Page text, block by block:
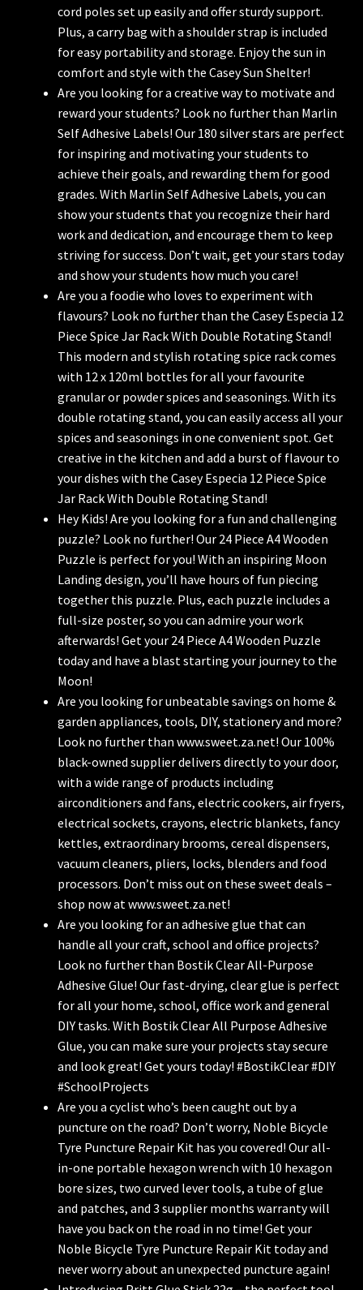
cord poles set up easily and offer sturdy support.
Plus, a carry bag with a shoulder strap is included
for easy portability and storage. Enjoy the sun in
comfort and style with the Casey Sun Shelter!
Are you looking for a creative way to motivate and
reward your students? Look no further than Marlin
Self Adhesive Labels! Our 180 silver stars are perfect
for inspiring and motivating your students to
achieve their goals, and rewarding them for good
grades. With Marlin Self Adhesive Labels, you can
show your students that you recognize their hard
work and dedication, and encourage them to keep
striving for success. Don’t wait, get your stars today
and show your students how much you care!
Are you a foodie who loves to experiment with
flavours? Look no further than the Casey Especia 12
Piece Spice Jar Rack With Double Rotating Stand!
This modern and stylish rotating spice rack comes
with 12 x 120ml bottles for all your favourite
granular or powder spices and seasonings. With its
double rotating stand, you can easily access all your
spices and seasonings in one convenient spot. Get
creative in the kitchen and add a burst of flavour to
your dishes with the Casey Especia 12 Piece Spice
Jar Rack With Double Rotating Stand!
Hey Kids! Are you looking for a fun and challenging
puzzle? Look no further! Our 24 Piece A4 Wooden
Puzzle is perfect for you! With an inspiring Moon
Landing design, you’ll have hours of fun piecing
together this puzzle. Plus, each puzzle includes a
full-size poster, so you can admire your work
afterwards! Get your 24 Piece A4 Wooden Puzzle
today and have a blast starting your journey to the
Moon!
Are you looking for unbeatable savings on home &
garden appliances, tools, DIY, stationery and more?
Look no further than www.sweet.za.net! Our 100%
black-owned supplier delivers directly to your door,
with a wide range of products including
airconditioners and fans, electric cookers, air fryers,
electrical sockets, crayons, electric blankets, fancy
kettles, extraordinary brooms, cereal dispensers,
vacuum cleaners, pliers, locks, blenders and food
processors. Don’t miss out on these sweet deals –
shop now at www.sweet.za.net!
Are you looking for an adhesive glue that can
handle all your craft, school and office projects?
Look no further than Bostik Clear All-Purpose
Adhesive Glue! Our fast-drying, clear glue is perfect
for all your home, school, office work and general
DIY tasks. With Bostik Clear All Purpose Adhesive
Glue, you can make sure your projects stay secure
and look great! Get yours today! #BostikClear #DIY
#SchoolProjects
Are you a cyclist who’s been caught out by a
puncture on the road? Don’t worry, Noble Bicycle
Tyre Puncture Repair Kit has you covered! Our all-
in-one portable hexagon wrench with 10 hexagon
bore sizes, two curved lever tools, a tube of glue
and patches, and 3 supplier months warranty will
have you back on the road in no time! Get your
Noble Bicycle Tyre Puncture Repair Kit today and
never worry about an unexpected puncture again!